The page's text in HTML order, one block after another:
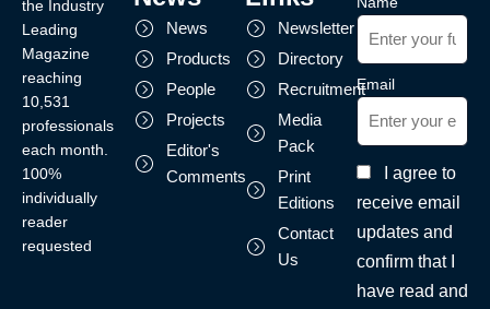
the Industry
Leading
Magazine
reaching
10,531
professionals
each month.
100%
individually
reader
requested
News
Products
People
Projects
Editor's
Comments
Newsletter
Directory
Recruitment
Media
Pack
Print
Editions
Contact
Us
Email
I agree to
receive email
updates and
confirm that I
have read and